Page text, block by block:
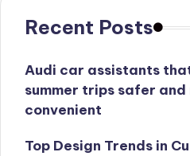
Recent Posts
Audi car assistants
summer trips safer and
convenient
Top Design Trends in